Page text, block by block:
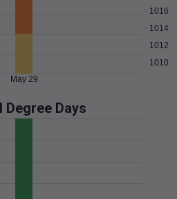
1010
1012
1014
1016
May 29
Days